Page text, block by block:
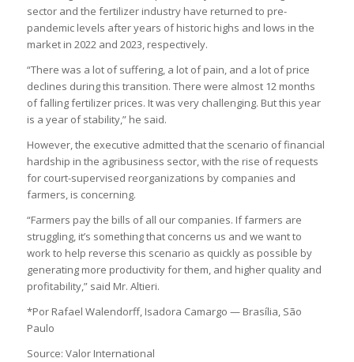
sector and the fertilizer industry have returned to pre-
pandemic levels after years of historic highs and lows in the
market in 2022 and 2023, respectively.
“There was a lot of suffering, a lot of pain, and a lot of price
declines during this transition. There were almost 12 months
of falling fertilizer prices. It was very challenging. But this year
is a year of stability,” he said.
However, the executive admitted that the scenario of financial
hardship in the agribusiness sector, with the rise of requests
for court-supervised reorganizations by companies and
farmers, is concerning.
“Farmers pay the bills of all our companies. If farmers are
struggling, it’s something that concerns us and we want to
work to help reverse this scenario as quickly as possible by
generating more productivity for them, and higher quality and
profitability,” said Mr. Altieri.
*Por Rafael Walendorff, Isadora Camargo — Brasília, São
Paulo
Source: Valor International